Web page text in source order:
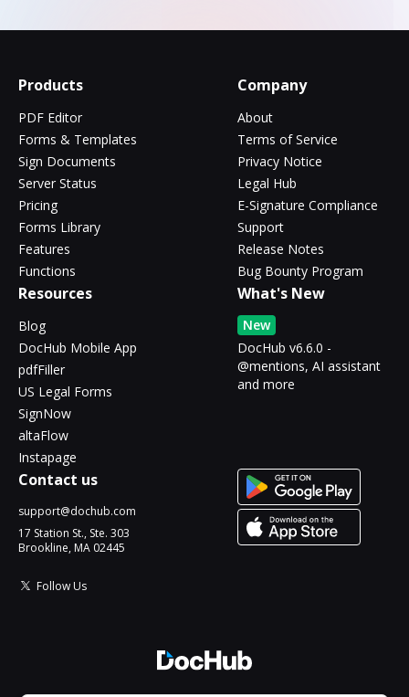
Products
PDF Editor
Forms & Templates
Sign Documents
Server Status
Pricing
Forms Library
Features
Functions
Company
About
Terms of Service
Privacy Notice
Legal Hub
E-Signature Compliance
Support
Release Notes
Bug Bounty Program
Resources
Blog
DocHub Mobile App
pdfFiller
US Legal Forms
SignNow
altaFlow
Instapage
What's New
New
DocHub v6.6.0 -
@mentions, AI assistant
and more
Contact us
support@dochub.com
17 Station St., Ste. 303
Brookline, MA 02445
Follow Us